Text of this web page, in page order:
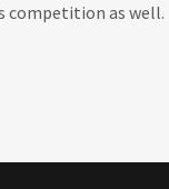
competition as well.